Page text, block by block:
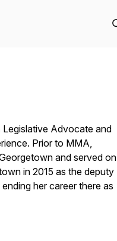
Advocate and
Prior to MMA,
and served on
in 2015 as the deputy
her career there as